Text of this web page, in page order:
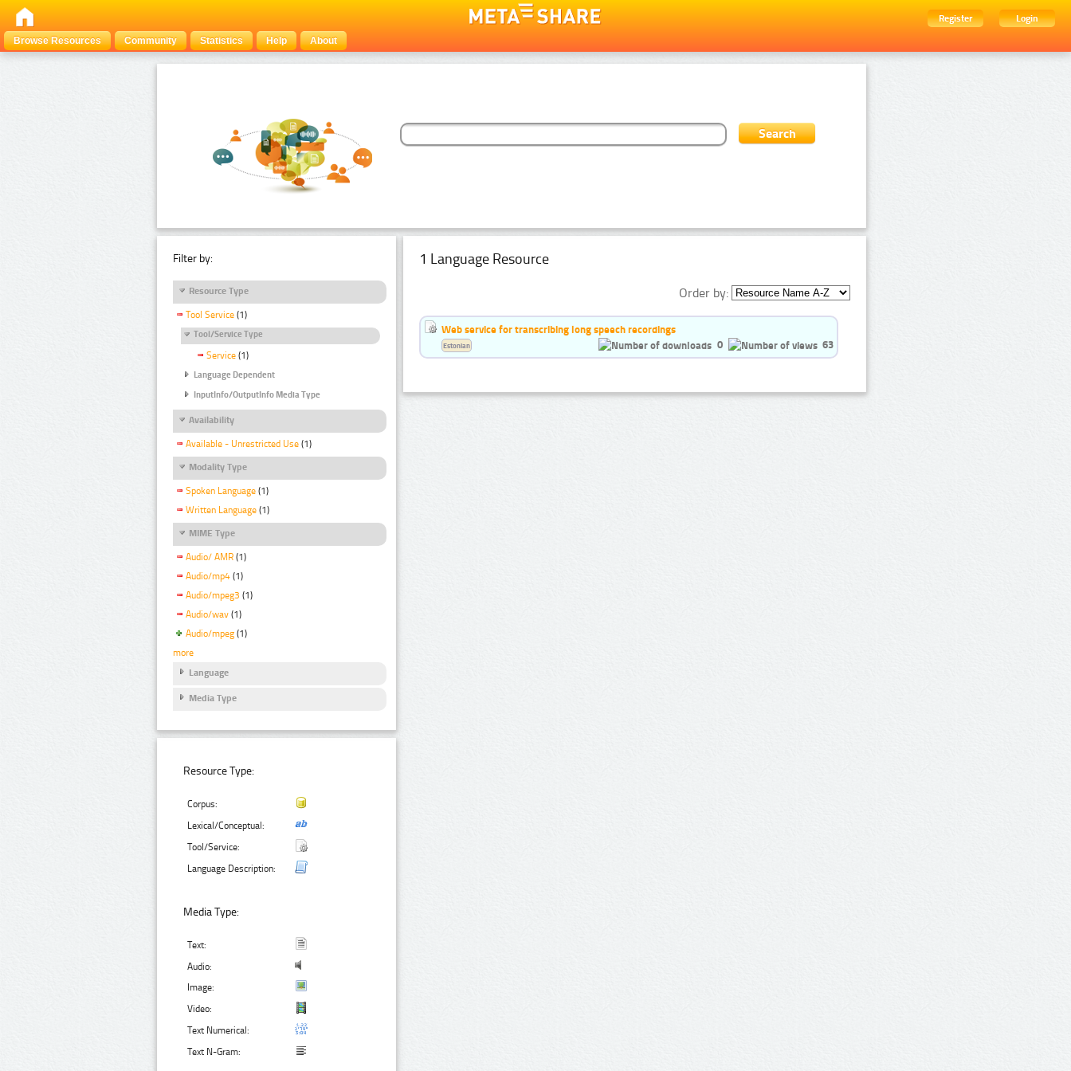
Register
Login
Browse Resources
Community Statistics Help About
Filter by:
Resource Type
Tool Service (1)
Tool/Service Type
Service (1)
Language Dependent
InputInfo/OutputInfo Media Type
Availability
Available - Unrestricted Use (1)
Modality Type
Spoken Language (1)
Written Language (1)
MIME Type
Audio/ AMR (1)
Audio/mp4 (1)
Audio/mpeg3 (1)
Audio/wav (1)
Audio/mpeg (1)
more
Language
Media Type
Resource Type:
Corpus:
Lexical/Conceptual:
Tool/Service:
Language Description:
Media Type:
Text:
Audio:
Image:
Video:
Text Numerical:
Text N-Gram:
1 Language Resource
Order by:
Web service for transcribing long speech recordings
0
63
Estonian